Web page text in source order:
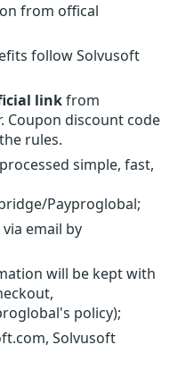
from offical
follow Solvusoft
linkfrom
Coupon discount code
rules.
simple, fast,
Payproglobal;
email by
will be kept with
policy);
Solvusoft